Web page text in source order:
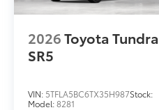
2026Toyota Tundra
SR5
VIN: 5TFLA5BC6TX35H987Stock:
Model:8281